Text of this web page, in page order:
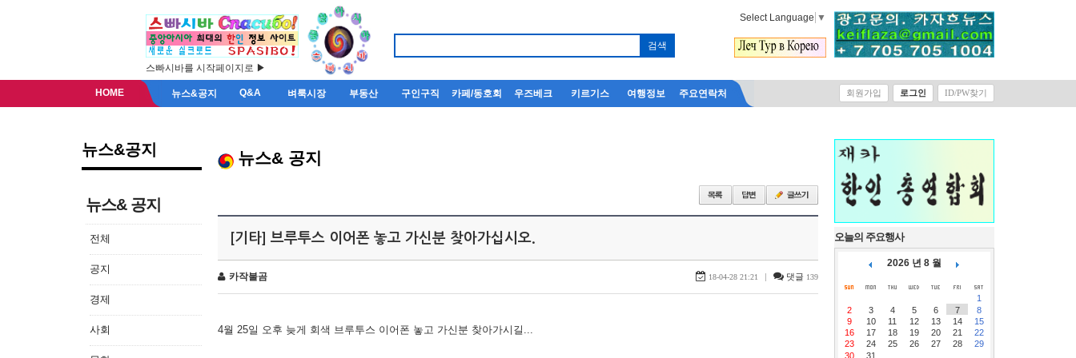
스빠시바를 시작페이지로 ▶
Select Language ▼
HOME 뉴스&공지 Q&A 벼룩시장 부동산 구인구직 카페/동호회 우즈베크 키르기스 여행정보 주요연락처 회원가입 로그인 ID/PW찾기
뉴스&공지
뉴스& 공지
전체
공지
경제
사회
뉴스& 공지
[기타] 브루투스 이어폰 놓고 가신분 찾아가십시오.
카작불곰 18-04-28 21:21 | 댓글 139
4월 25일 오후 늦게 회색 브루투스 이어폰 놓고 가신분 찾아가시길...
오늘의 주요행사
2026 년 8 월
1
2
3 4 5 6 7
8
9
10 11 12 13 14
15
16
17 18 19 20 21
22
23
24 25 26 27 28
29
30
31